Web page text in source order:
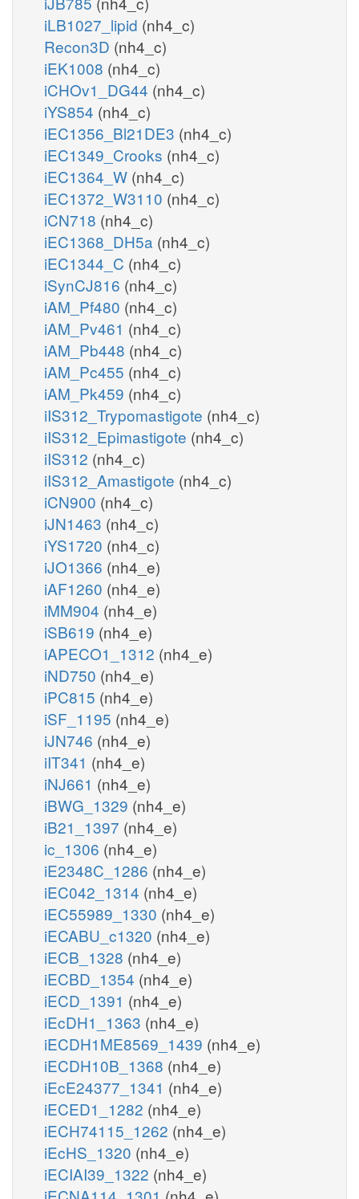
iLB1027_lipid (nh4_c)
Recon3D (nh4_c)
iEK1008 (nh4_c)
iCHOv1_DG44 (nh4_c)
iYS854 (nh4_c)
iEC1356_Bl21DE3 (nh4_c)
iEC1349_Crooks (nh4_c)
iEC1364_W (nh4_c)
iEC1372_W3110 (nh4_c)
iCN718 (nh4_c)
iEC1368_DH5a (nh4_c)
iEC1344_C (nh4_c)
iSynCJ816 (nh4_c)
iAM_Pf480 (nh4_c)
iAM_Pv461 (nh4_c)
iAM_Pb448 (nh4_c)
iAM_Pc455 (nh4_c)
iAM_Pk459 (nh4_c)
iIS312_Trypomastigote (nh4_c)
iIS312_Epimastigote (nh4_c)
iIS312 (nh4_c)
iIS312_Amastigote (nh4_c)
iCN900 (nh4_c)
iJN1463 (nh4_c)
iYS1720 (nh4_c)
iJO1366 (nh4_e)
iAF1260 (nh4_e)
iMM904 (nh4_e)
iSB619 (nh4_e)
iAPECO1_1312 (nh4_e)
iND750 (nh4_e)
iPC815 (nh4_e)
iSF_1195 (nh4_e)
iJN746 (nh4_e)
iIT341 (nh4_e)
iNJ661 (nh4_e)
iBWG_1329 (nh4_e)
iB21_1397 (nh4_e)
ic_1306 (nh4_e)
iE2348C_1286 (nh4_e)
iEC042_1314 (nh4_e)
iEC55989_1330 (nh4_e)
iECABU_c1320 (nh4_e)
iECB_1328 (nh4_e)
iECBD_1354 (nh4_e)
iECD_1391 (nh4_e)
iEcDH1_1363 (nh4_e)
iECDH1ME8569_1439 (nh4_e)
iECDH10B_1368 (nh4_e)
iEcE24377_1341 (nh4_e)
iECED1_1282 (nh4_e)
iECH74115_1262 (nh4_e)
iEcHS_1320 (nh4_e)
iECIAI39_1322 (nh4_e)